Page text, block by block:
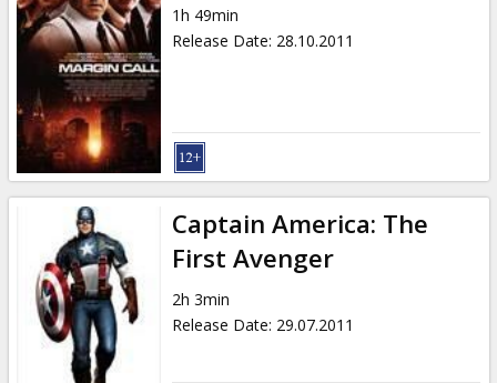
1h 49min
Release Date: 28.10.2011
Captain America: The
First Avenger
2h 3min
Release Date: 29.07.2011